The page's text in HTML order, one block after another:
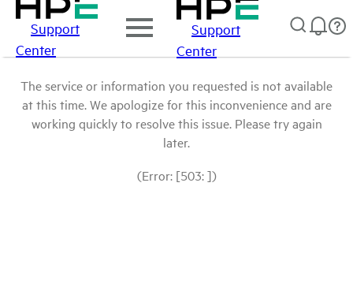
Support
Center
Support
Center
The service or information you requested is not available
at this time. We apologize for this inconvenience and are
working quickly to resolve this issue. Please try again
later.
(Error: [503: ])